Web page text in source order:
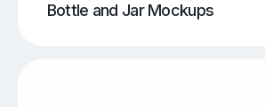
Bottle and Jar Mockups